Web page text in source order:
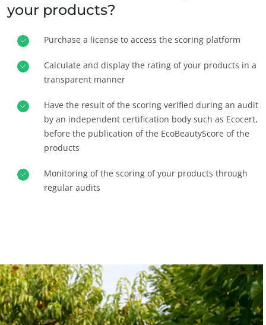
SECTOARELE NOASTRE DE ACTIVITATE
Produse agroalimentare
Cosmetice
Textile
Silvicultură
Produse de îngrijire casnică
Materiale durabile
Inputs
your products?
Purchase a license to access the scoring platform
Calculate and display the rating of your products in a
transparent manner
Have the result of the scoring verified during an audit
by an independent certification body such as Ecocert,
before the publication of the EcoBeautyScore of the
products
Monitoring of the scoring of your products through
regular audits